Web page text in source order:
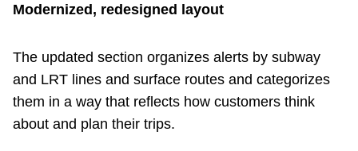
The Interchange
TTC Shop
Modernized, redesigned layout
The updated section organizes alerts by subway
and LRT lines and surface routes and categorizes
them in a way that reflects how customers think
about and plan their trips.